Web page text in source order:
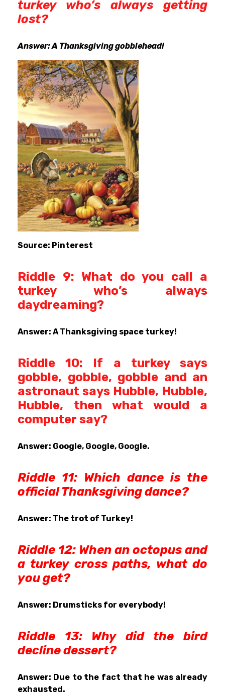
turkey who’s always getting
lost?
Answer: A Thanksgiving gobblehead!
Source: Pinterest
Riddle 9: What do you call a
turkey who’s always
daydreaming?
Answer: A Thanksgiving space turkey!
Riddle 10: If a turkey says
gobble, gobble, gobble and an
astronaut says Hubble, Hubble,
Hubble, then what would a
computer say?
Answer: Google, Google, Google.
Riddle 11: Which dance is the
official Thanksgiving dance?
Answer: The trot of Turkey!
Riddle 12: When an octopus and
a turkey cross paths, what do
you get?
Answer: Drumsticks for everybody!
Riddle 13: Why did the bird
decline dessert?
Answer: Due to the fact that he was already
exhausted.